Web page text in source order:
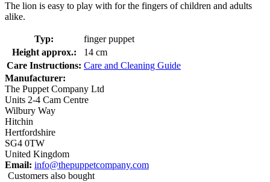
The lion is easy to play with for the fingers of children and adults
alike.
Typ:
finger puppet
Height approx.:
14 cm
Care Instructions: Care and Cleaning Guide
Manufacturer:
The Puppet Company Ltd
Units 2-4 Cam Centre
Wilbury Way
Hitchin
Hertfordshire
SG4 0TW
United Kingdom
Email: info@thepuppetcompany.com
Customers also bought